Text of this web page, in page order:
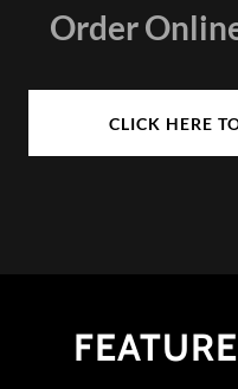
Order
CLICK HERE